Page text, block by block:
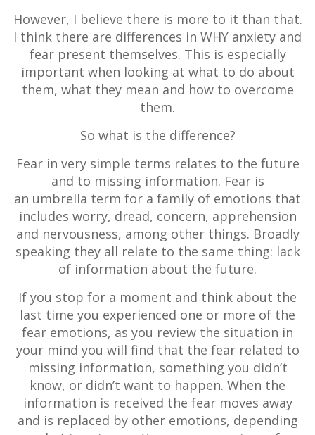
However, I believe there is more to it than that.
I think there are differences in WHY anxiety and
fear present themselves. This is especially
important when looking at what to do about
them, what they mean and how to overcome
them.
So what is the difference?
Fear in very simple terms relates to the future
and to missing information. Fear is
an umbrella term for a family of emotions that
includes worry, dread, concern, apprehension
and nervousness, among other things. Broadly
speaking they all relate to the same thing: lack
of information about the future.
If you stop for a moment and think about the
last time you experienced one or more of the
fear emotions, as you review the situation in
your mind you will find that the fear related to
missing information, something you didn’t
know, or didn’t want to happen. When the
information is received the fear moves away
and is replaced by other emotions, depending